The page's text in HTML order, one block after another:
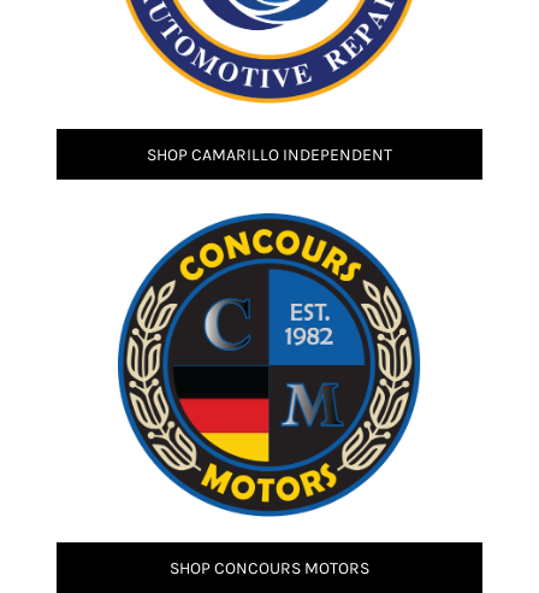
SHOP CAMARILLO INDEPENDENT
SHOP CONCOURS MOTORS